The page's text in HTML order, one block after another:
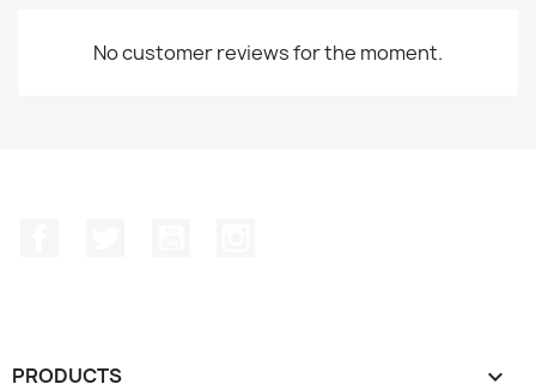
No customer reviews for the moment.
PRODUCTS 